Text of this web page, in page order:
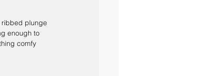
ribbed plunge
enough to
comfy